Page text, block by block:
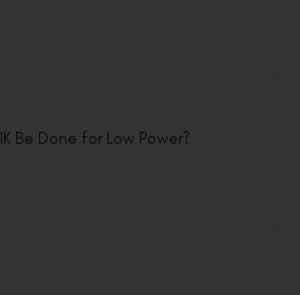
Be Done for Low Power?